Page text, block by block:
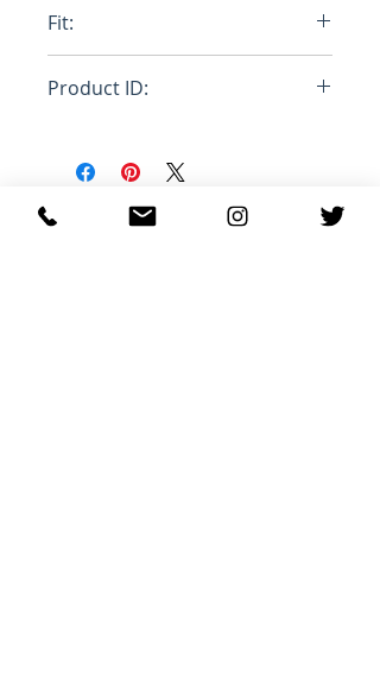
Fit:
Product ID:
MANTSYMAN